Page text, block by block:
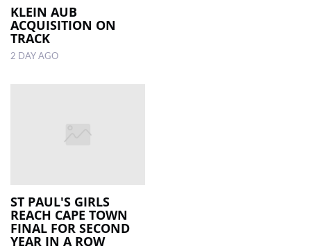
KLEIN AUB
ACQUISITION ON
TRACK
2 DAY AGO
ST PAUL'S GIRLS
REACH CAPE TOWN
FINAL FOR SECOND
YEAR IN A ROW